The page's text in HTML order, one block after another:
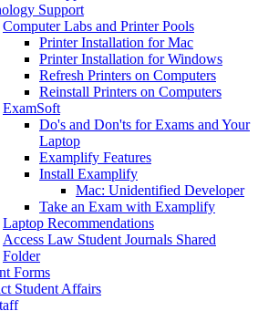
Support
Computer Labs and Printer Pools
Printer Installation for Mac
Printer Installation for Windows
Refresh Printers on Computers
Reinstall Printers on Computers
ExamSoft
Do's and Don'ts for Exams and Your
Laptop
Examplify Features
Install Examplify
Mac: Unidentified Developer
Take an Exam with Examplify
Laptop Recommendations
Access Law Student Journals Shared
Folder
Forms
Student Affairs